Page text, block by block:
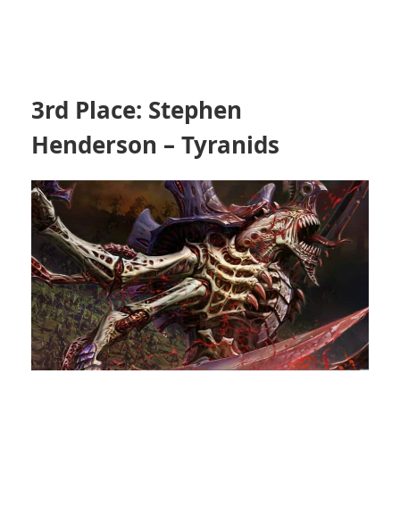
3rd Place: Stephen
Henderson – Tyranids